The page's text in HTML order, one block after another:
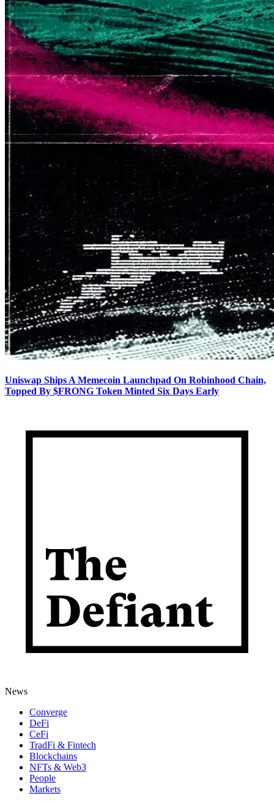
Uniswap Ships A Memecoin Launchpad On Robinhood Chain,
Topped By $FRONG Token Minted Six Days Early
News
Converge
DeFi
CeFi
TradFi & Fintech
Blockchains
NFTs & Web3
People
Markets